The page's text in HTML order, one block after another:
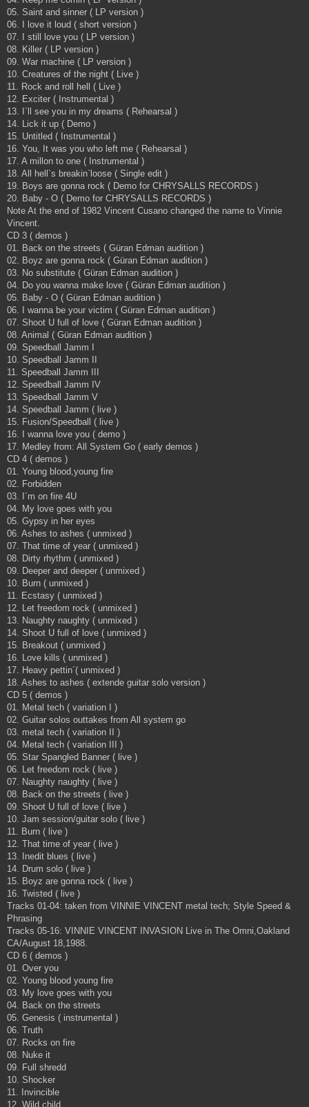
05. Saint and sinner ( LP version )
06. I love it loud ( short version )
07. I still love you ( LP version )
08. Killer ( LP version )
09. War machine ( LP version )
10. Creatures of the night ( Live )
11. Rock and roll hell ( Live )
12. Exciter ( Instrumental )
13. I`ll see you in my dreams ( Rehearsal )
14. Lick it up ( Demo )
15. Untitled ( Instrumental )
16. You, It was you who left me ( Rehearsal )
17. A millon to one ( Instrumental )
18. All hell`s breakin`loose ( Single edit )
19. Boys are gonna rock ( Demo for CHRYSALLS RECORDS )
20. Baby - O ( Demo for CHRYSALLS RECORDS )
Note At the end of 1982 Vincent Cusano changed the name to Vinnie
Vincent.
CD 3 ( demos )
01. Back on the streets ( Güran Edman audition )
02. Boyz are gonna rock ( Güran Edman audition )
03. No substitute ( Güran Edman audition )
04. Do you wanna make love ( Güran Edman audition )
05. Baby - O ( Güran Edman audition )
06. I wanna be your victim ( Güran Edman audition )
07. Shoot U full of love ( Güran Edman audition )
08. Animal ( Güran Edman audition )
09. Speedball Jamm I
10. Speedball Jamm II
11. Speedball Jamm III
12. Speedball Jamm IV
13. Speedball Jamm V
14. Speedball Jamm ( live )
15. Fusion/Speedball ( live )
16. I wanna love you ( demo )
17. Medley from: All System Go ( early demos )
CD 4 ( demos )
01. Young blood,young fire
02. Forbidden
03. I´m on fire 4U
04. My love goes with you
05. Gypsy in her eyes
06. Ashes to ashes ( unmixed )
07. That time of year ( unmixed )
08. Dirty rhythm ( unmixed )
09. Deeper and deeper ( unmixed )
10. Burn ( unmixed )
11. Ecstasy ( unmixed )
12. Let freedom rock ( unmixed )
13. Naughty naughty ( unmixed )
14. Shoot U full of love ( unmixed )
15. Breakout ( unmixed )
16. Love kills ( unmixed )
17. Heavy pettin´( unmixed )
18. Ashes to ashes ( extende guitar solo version )
CD 5 ( demos )
01. Metal tech ( variation I )
02. Guitar solos outtakes from All system go
03. metal tech ( variation II )
04. Metal tech ( variation III )
05. Star Spangled Banner ( live )
06. Let freedom rock ( live )
07. Naughty naughty ( live )
08. Back on the streets ( live )
09. Shoot U full of love ( live )
10. Jam session/guitar solo ( live )
11. Burn ( live )
12. That time of year ( live )
13. Inedit blues ( live )
14. Drum solo ( live )
15. Boyz are gonna rock ( live )
16. Twisted ( live )
Tracks 01-04: taken from VINNIE VINCENT metal tech; Style Speed &
Phrasing
Tracks 05-16: VINNIE VINCENT INVASION Live in The Omni,Oakland
CA/August 18,1988.
CD 6 ( demos )
01. Over you
02. Young blood young fire
03. My love goes with you
04. Back on the streets
05. Genesis ( instrumental )
06. Truth
07. Rocks on fire
08. Nuke it
09. Full shredd
10. Shocker
11. Invincible
12. Wild child